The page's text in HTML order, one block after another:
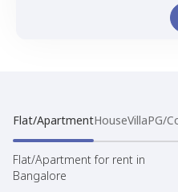
Flat/ApartmentHouseVillaPG/
Flat/Apartment for rent in
Bangalore